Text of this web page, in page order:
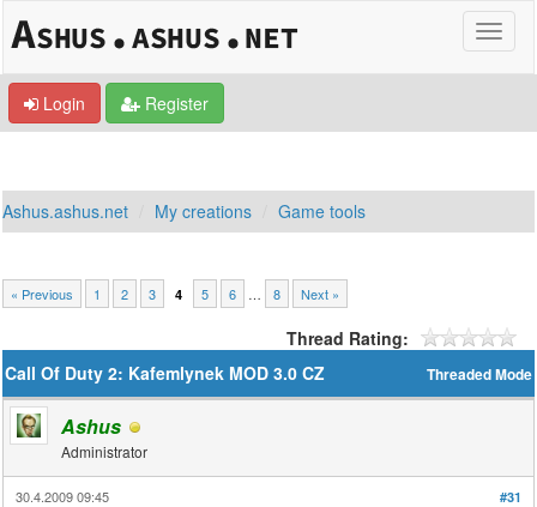
Login Register
Ashus.ashus.net My creations Game tools
« Previous 1 2 3 4 5 6 … 8 Next »
Thread Rating:
Threaded Mode
Call Of Duty 2: Kafemlynek MOD 3.0 CZ
Ashus
Administrator
#31
30.4.2009 09:45